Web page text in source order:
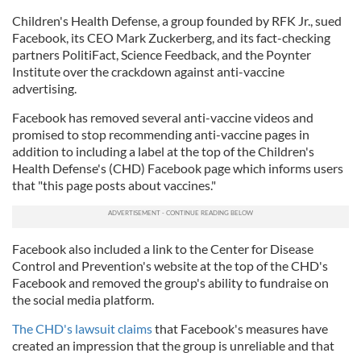
Children's Health Defense, a group founded by RFK Jr., sued
Facebook, its CEO Mark Zuckerberg, and its fact-checking
partners PolitiFact, Science Feedback, and the Poynter
Institute over the crackdown against anti-vaccine
advertising.
Facebook has removed several anti-vaccine videos and
promised to stop recommending anti-vaccine pages in
addition to including a label at the top of the Children's
Health Defense's (CHD) Facebook page which informs users
that "this page posts about vaccines."
Facebook also included a link to the Center for Disease
Control and Prevention's website at the top of the CHD's
Facebook and removed the group's ability to fundraise on
the social media platform.
The CHD's lawsuit claimsthat Facebook's measures have
created an impression that the group is unreliable and that